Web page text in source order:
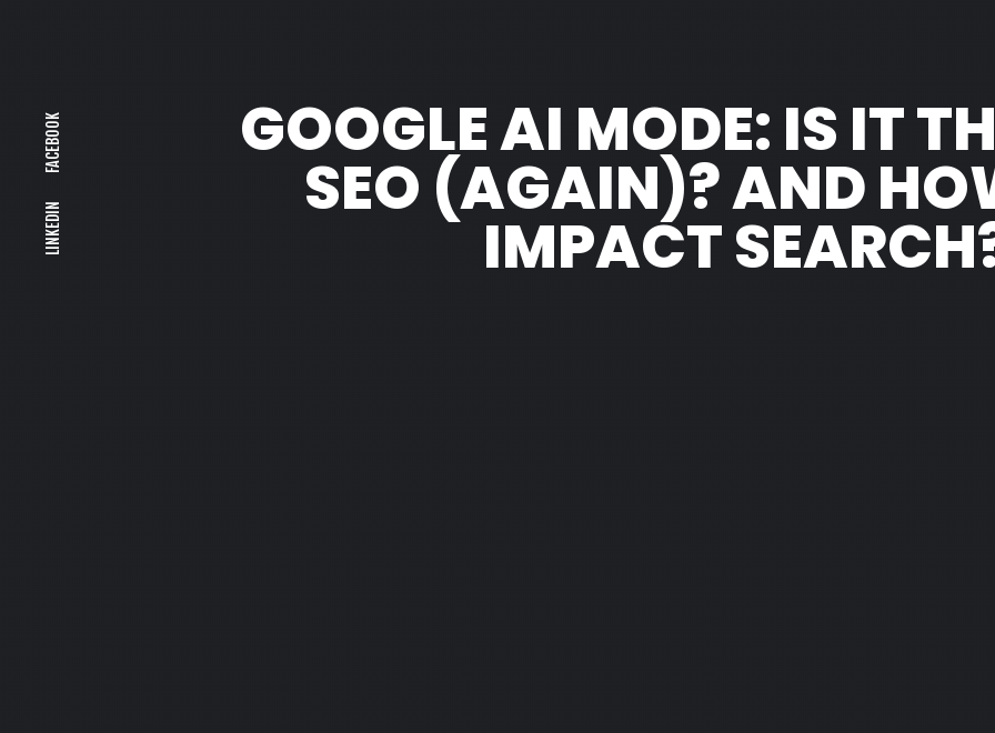
GOOGLE AI MODE: IS IT
SEO (AGAIN)? AND
IMPACT
LINKEDIN
FACEBOOK